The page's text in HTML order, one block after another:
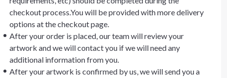
checkout process.You will be provided with more delivery
options at the checkout page.
After your order is placed, our team will review your
artwork and we will contact you if we will need any
additional information from you.
After your artwork is confirmed by us, we will send you a